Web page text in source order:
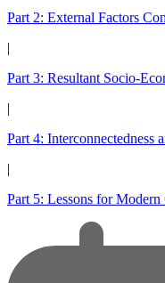
Part 2: External Factors
|
Part 3: Resultant Socio-
|
Part 4: Interconnectedness
|
Part 5: Lessons for